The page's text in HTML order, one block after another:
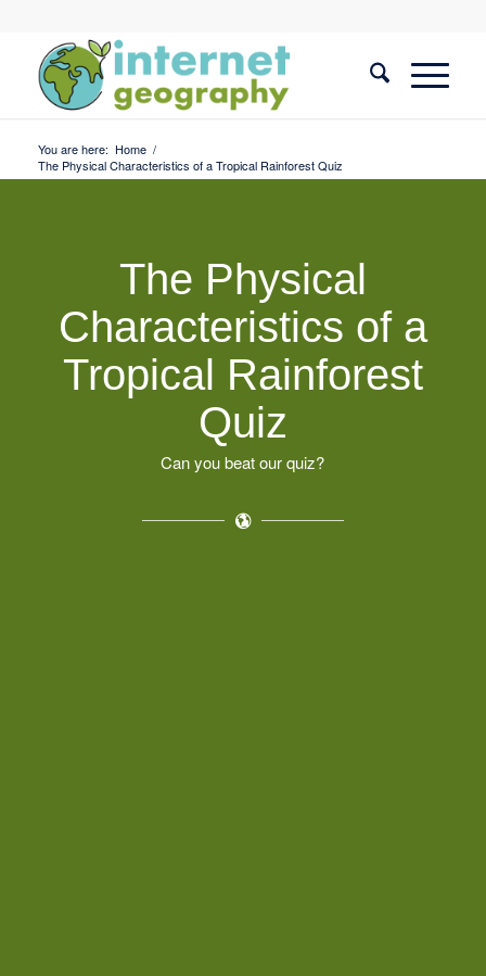
You are here: Home /
The Physical Characteristics of a Tropical Rainforest Quiz
The Physical
Characteristics of a
Tropical Rainforest
Quiz
Can you beat our quiz?